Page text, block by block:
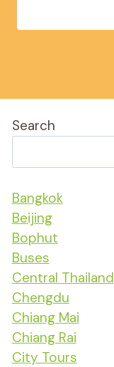
Search
Bangkok
Beijing
Bophut
Buses
Central Thailand
Chengdu
Chiang Mai
Chiang Rai
City Tours